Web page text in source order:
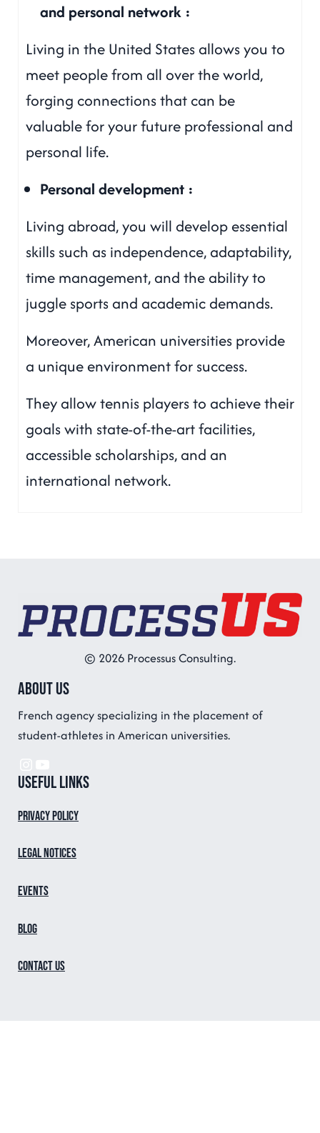
and personal network :
Living in the United States allows you to
meet people from all over the world,
forging connections that can be
valuable for your future professional and
personal life.
Personal development :
Living abroad, you will develop essential
skills such as independence, adaptability,
time management, and the ability to
juggle sports and academic demands.
Moreover, American universities provide
a unique environment for success.
They allow tennis players to achieve their
goals with state-of-the-art facilities,
accessible scholarships, and an
international network.
© 2026 Processus Consulting.
About us
French agency specializing in the placement of
student-athletes in American universities.
Useful links
Privacy Policy
Legal notices
Events
Blog
Contact us